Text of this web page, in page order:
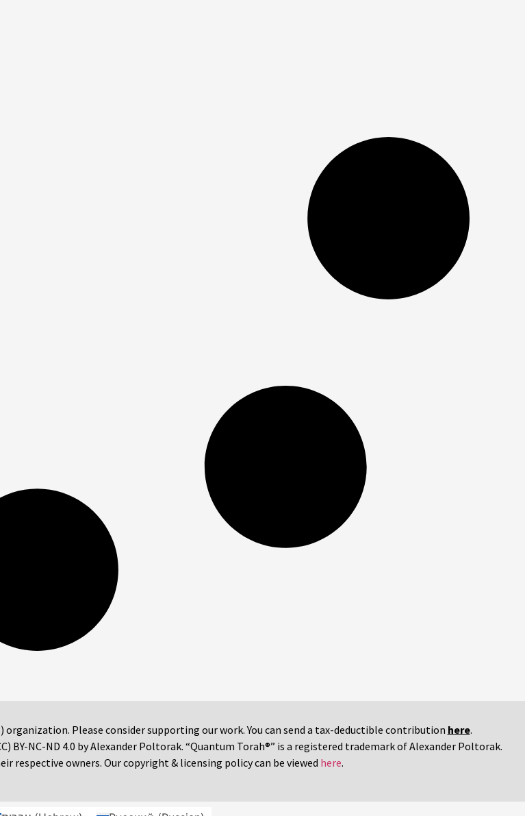
organization. Please consider supporting our work. You can send a tax-deductible contribution here.
BY-NC-ND 4.0 by Alexander Poltorak. “Quantum Torah®” is a registered trademark of Alexander Poltorak.
respective owners. Our copyright & licensing policy can be viewed here.